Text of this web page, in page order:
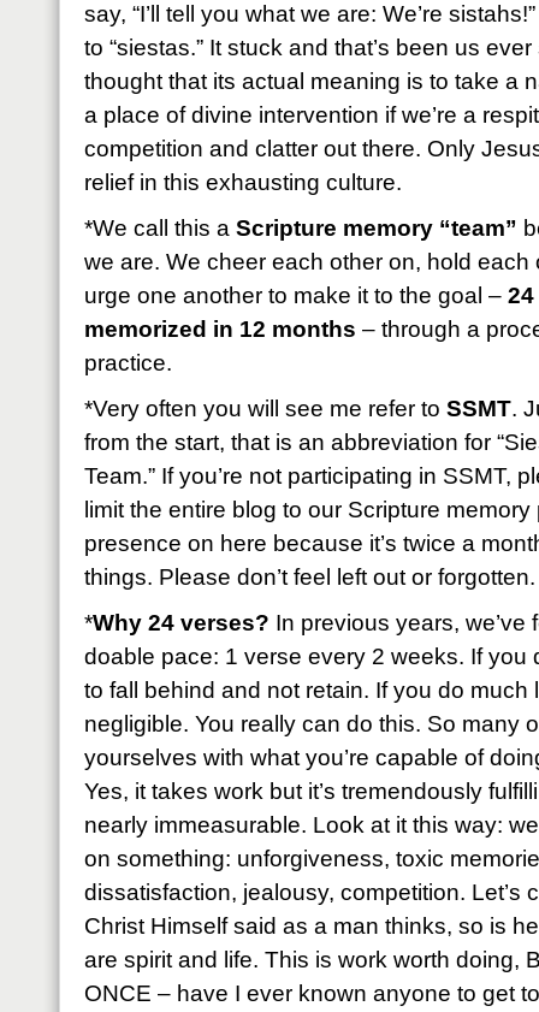
say, “I’ll tell you what we are: We’re
to “siestas.” It stuck and that’s been us
thought that its actual meaning is to take a
a place of divine intervention if we’re a
competition and clatter out there. Only
relief in this exhausting culture.
*We call this a Scripture memory “team”
we are. We cheer each other on, hold
urge one another to make it to the goal –
memorized in 12 months – through a
practice.
*Very often you will see me refer to SSMT.
from the start, that is an abbreviation for
Team.” If you’re not participating in SSMT,
limit the entire blog to our Scripture
presence on here because it’s twice a
things. Please don’t feel left out or forgotten.
*Why 24 verses? In previous years, we’ve
doable pace: 1 verse every 2 weeks. If you
to fall behind and not retain. If you do much
negligible. You really can do this. So many
yourselves with what you’re capable of
Yes, it takes work but it’s tremendously
nearly immeasurable. Look at it this way:
on something: unforgiveness, toxic
dissatisfaction, jealousy, competition. Let’s
Christ Himself said as a man thinks, so is
are spirit and life. This is work worth doing,
ONCE – have I ever known anyone to get